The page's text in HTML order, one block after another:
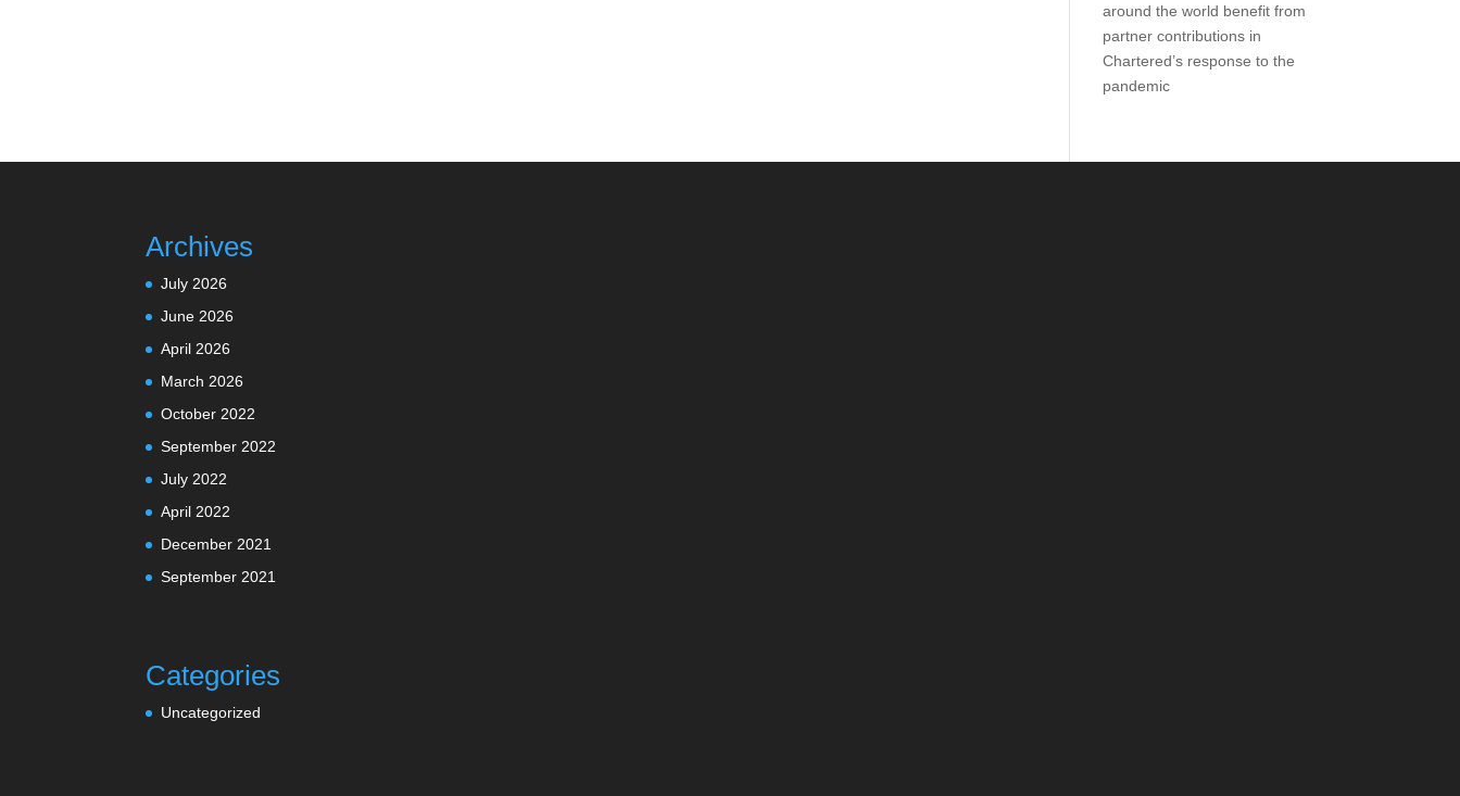
around the world benefit from
partner contributions in
Chartered’s response to the
pandemic
Archives
July 2026
June 2026
April 2026
March 2026
October 2022
September 2022
July 2022
April 2022
December 2021
September 2021
Categories
Uncategorized